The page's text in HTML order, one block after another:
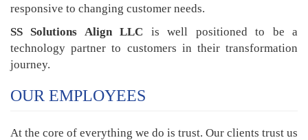
responsive to changing customer needs.
SS Solutions Align LLC is well positioned to be a
technology partner to customers in their transformation
journey.
OUR EMPLOYEES
At the core of everything we do is trust. Our clients trust us